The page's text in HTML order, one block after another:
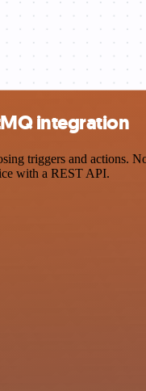
integration
triggers and actions.
with a REST API.